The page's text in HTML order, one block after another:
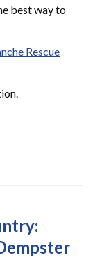
best way to
Rescue